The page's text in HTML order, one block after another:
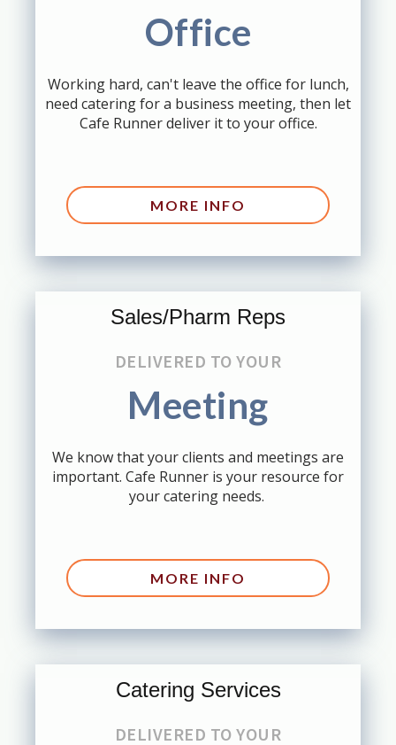
Office
Working hard, can't leave the office for lunch,
need catering for a business meeting, then let
Cafe Runner deliver it to your office.
MORE INFO
Sales/Pharm Reps
DELIVERED TO YOUR
Meeting
We know that your clients and meetings are
important. Cafe Runner is your resource for
your catering needs.
MORE INFO
Catering Services
DELIVERED TO YOUR